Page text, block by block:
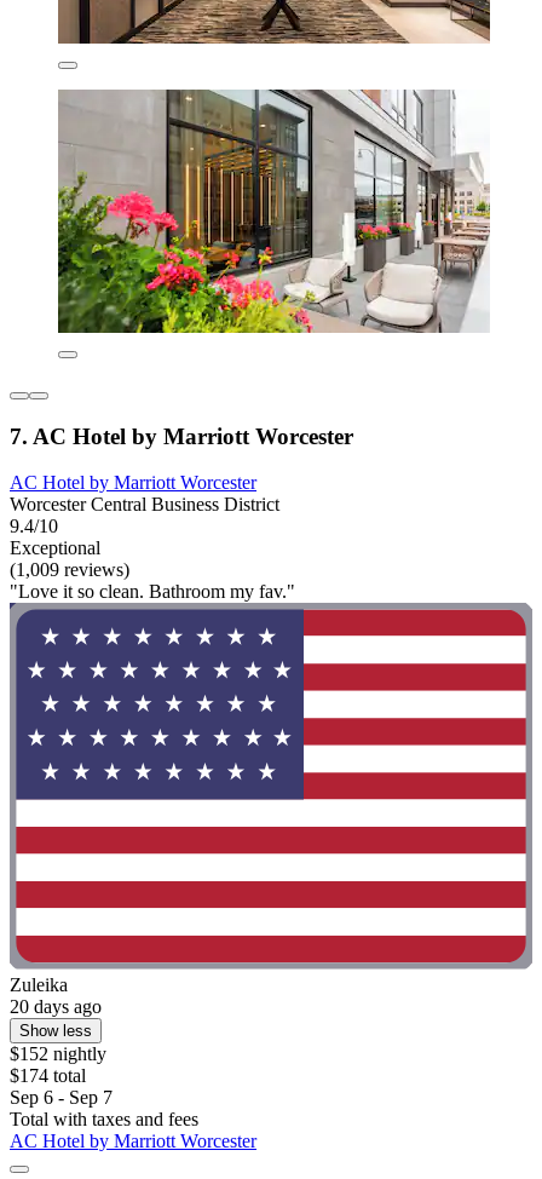
7. AC Hotel by Marriott Worcester
AC Hotel by Marriott Worcester
Worcester Central Business District
9.4/10
Exceptional
(1,009 reviews)
"Love it so clean. Bathroom my fav."
Zuleika
20 days ago
Show less
$152 nightly
$174 total
Sep 6 - Sep 7
Total with taxes and fees
AC Hotel by Marriott Worcester